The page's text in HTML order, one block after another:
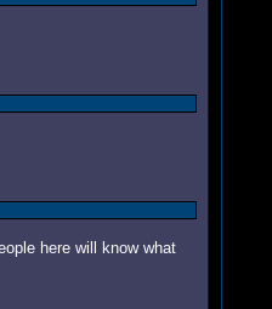
here will know what